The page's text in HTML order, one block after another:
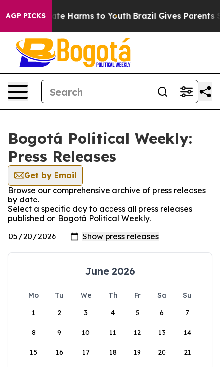
AGP PICKS
to Abate Harms to Youth Brazil Gives Parents
Bogotá Political Weekly:
Press Releases
Get by Email
Browse our comprehensive archive of press releases
by date.
Select a specific day to access all press releases
published on Bogotá Political Weekly.
June 2026
Mo Tu We Th Fr Sa
Su
1
2 3 4 5 6 7
8 9 10 11 12 13 14
15 16 17 18 19 20 21